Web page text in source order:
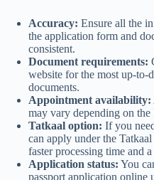
Accuracy: Ensure all the
the application form and
consistent.
Document requirements:
website for the most up-to-
documents.
Appointment availability:
may vary depending on
Tatkaal option: If you
can apply under the
faster processing time and
Application status: You
passport application online